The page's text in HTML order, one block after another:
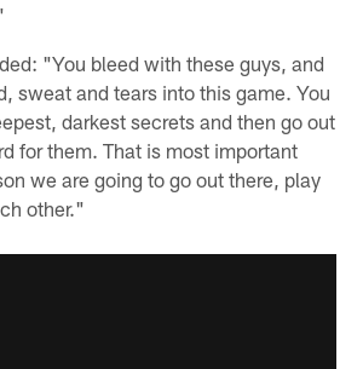
"You bleed with these guys, and
sweat and tears into this game. You
darkest secrets and then go out
for them. That is most important
we are going to go out there, play
other."